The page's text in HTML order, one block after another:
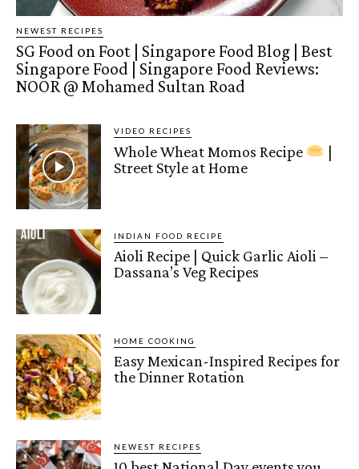
NEWEST RECIPES
SG Food on Foot | Singapore Food Blog | Best
Singapore Food | Singapore Food Reviews:
NOOR @ Mohamed Sultan Road
VIDEO RECIPES
Whole Wheat Momos Recipe
|
Street Style at Home
INDIAN FOOD RECIPE
Aioli Recipe | Quick Garlic Aioli –
Dassana’s Veg Recipes
HOME COOKING
Easy Mexican-Inspired Recipes for
the Dinner Rotation
NEWEST RECIPES